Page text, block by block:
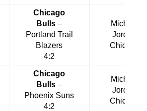
Chicago
Bulls –
Portland Trail
Blazers
4:2
Michael
Jordan
Chicago
Chicago
Bulls –
Phoenix Suns
4:2
Michael
Jordan
Chicago